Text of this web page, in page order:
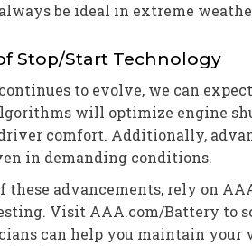
be ideal in extreme
Stop/Start Technology
to evolve, we can
will optimize engine
comfort. Additionally,
in demanding conditions.
these advancements, rely on
Visit AAA.com/Battery to
can help you maintain your